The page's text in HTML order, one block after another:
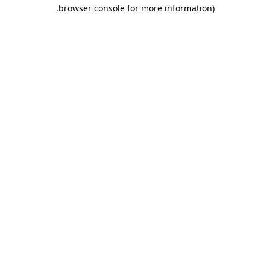
browser console for more information)
.